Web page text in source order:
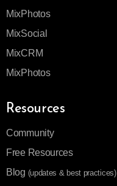
MixPhotos
MixSocial
MixCRM
MixPhotos
Resources
Community
Free Resources
Blog (updates & best practices)